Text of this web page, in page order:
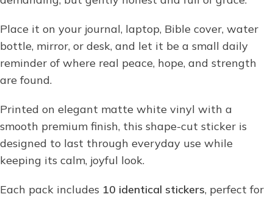
Place it on your journal, laptop, Bible cover, water
bottle, mirror, or desk, and let it be a small daily
reminder of where real peace, hope, and strength
are found.
Printed on elegant matte white vinyl with a
smooth premium finish, this shape-cut sticker is
designed to last through everyday use while
keeping its calm, joyful look.
Each pack includes 10 identical stickers, perfect for